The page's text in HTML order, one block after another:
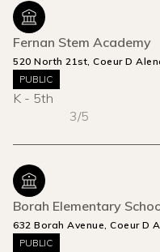
Fernan Stem Academy
520 North 21st, Coeur D
PUBLIC
K - 5th
3/5
Borah Elementary
632 Borah Avenue, Coeur D
PUBLIC